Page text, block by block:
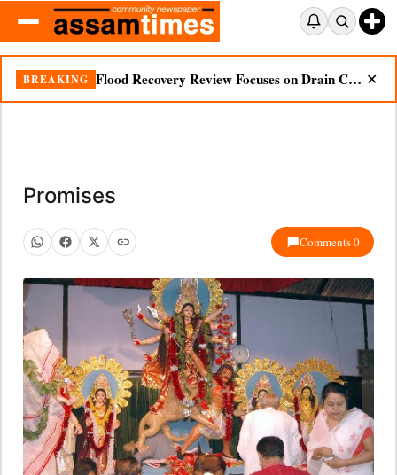
BREAKING Flood Recovery Review Focuses on Drain Cleaning, Essential Supplies in Nazira ✕
Promises
Comments 0